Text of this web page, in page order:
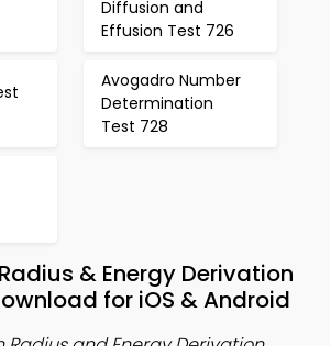
Diffusion and
Effusion Test 726
Avogadro Number
Determination
Test 728
& Energy Derivation
for iOS & Android